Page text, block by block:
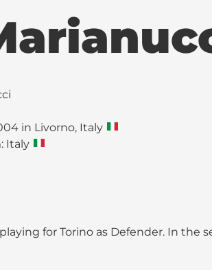
in Livorno, Italy
Italy
for Torino as Defender. In the